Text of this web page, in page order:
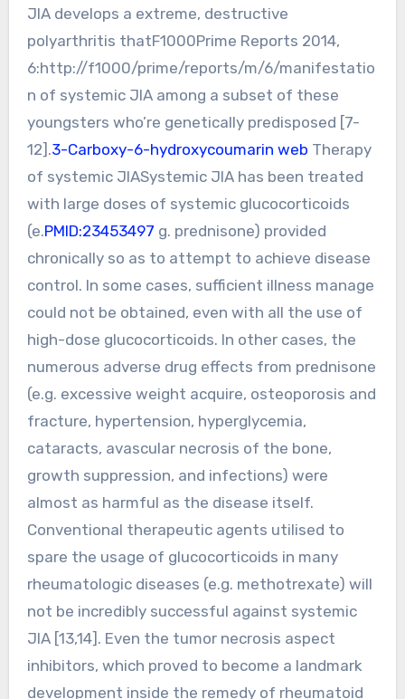
JIA develops a extreme, destructive
polyarthritis thatF1000Prime Reports 2014,
6:http://f1000/prime/reports/m/6/manifestatio
n of systemic JIA among a subset of these
youngsters who’re genetically predisposed [7-
12].3-Carboxy-6-hydroxycoumarin web Therapy
of systemic JIASystemic JIA has been treated
with large doses of systemic glucocorticoids
(e.PMID:23453497 g. prednisone) provided
chronically so as to attempt to achieve disease
control. In some cases, sufficient illness manage
could not be obtained, even with all the use of
high-dose glucocorticoids. In other cases, the
numerous adverse drug effects from prednisone
(e.g. excessive weight acquire, osteoporosis and
fracture, hypertension, hyperglycemia,
cataracts, avascular necrosis of the bone,
growth suppression, and infections) were
almost as harmful as the disease itself.
Conventional therapeutic agents utilised to
spare the usage of glucocorticoids in many
rheumatologic diseases (e.g. methotrexate) will
not be incredibly successful against systemic
JIA [13,14]. Even the tumor necrosis aspect
inhibitors, which proved to become a landmark
development inside the remedy of rheumatoid